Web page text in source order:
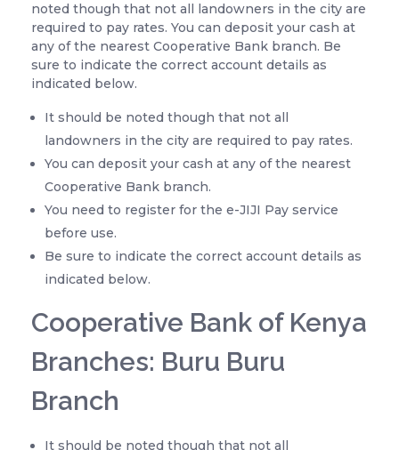
noted though that not all landowners in the city are
required to pay rates. You can deposit your cash at
any of the nearest Cooperative Bank branch. Be
sure to indicate the correct account details as
indicated below.
It should be noted though that not all
landowners in the city are required to pay rates.
You can deposit your cash at any of the nearest
Cooperative Bank branch.
You need to register for the e-JIJI Pay service
before use.
Be sure to indicate the correct account details as
indicated below.
Cooperative Bank of Kenya
Branches: Buru Buru
Branch
It should be noted though that not all